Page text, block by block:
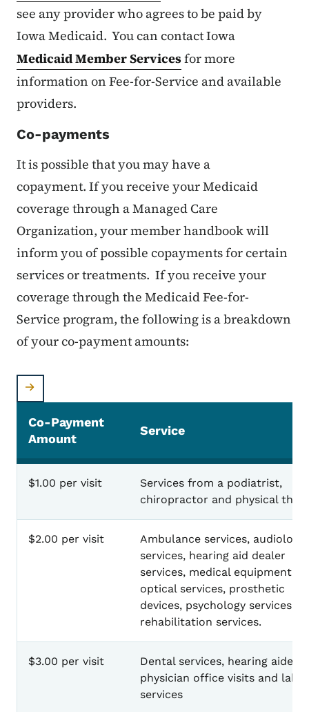
see any provider who agrees to be paid by
Iowa Medicaid. You can contact Iowa
Medicaid Member Servicesfor more
information on Fee-for-Service and available
providers.
Co-payments
It is possible that you may have a
copayment. If you receive your Medicaid
coverage through a Managed Care
Organization, your member handbook will
inform you of possible copayments for certain
services or treatments. If you receive your
coverage through the Medicaid Fee-for-
Service program, the following is a breakdown
of your co-payment amounts:
Co-Payment
Amount
Service
$1.00 per visit
Services from a podiatrist,
chiropractor and physical
$2.00 per visit
Ambulance services, audiology
services, hearing aid dealer
services, medical equipment,
optical services, prosthetic
devices, psychology services
rehabilitation services.
$3.00 per visit
Dental services, hearing aides,
physician office visits and lab
services